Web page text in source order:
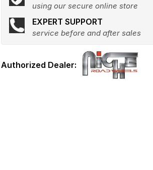
using our secure online store
EXPERT SUPPORT
service before and after sales